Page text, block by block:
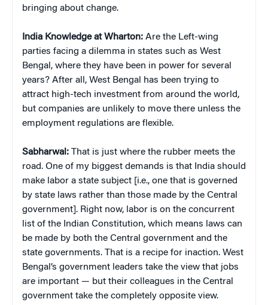
bringing about change.
India Knowledge at Wharton: Are the Left-wing
parties facing a dilemma in states such as West
Bengal, where they have been in power for several
years? After all, West Bengal has been trying to
attract high-tech investment from around the world,
but companies are unlikely to move there unless the
employment regulations are flexible.
Sabharwal: That is just where the rubber meets the
road. One of my biggest demands is that India should
make labor a state subject [i.e., one that is governed
by state laws rather than those made by the Central
government]. Right now, labor is on the concurrent
list of the Indian Constitution, which means laws can
be made by both the Central government and the
state governments. That is a recipe for inaction. West
Bengal’s government leaders take the view that jobs
are important — but their colleagues in the Central
government take the completely opposite view.